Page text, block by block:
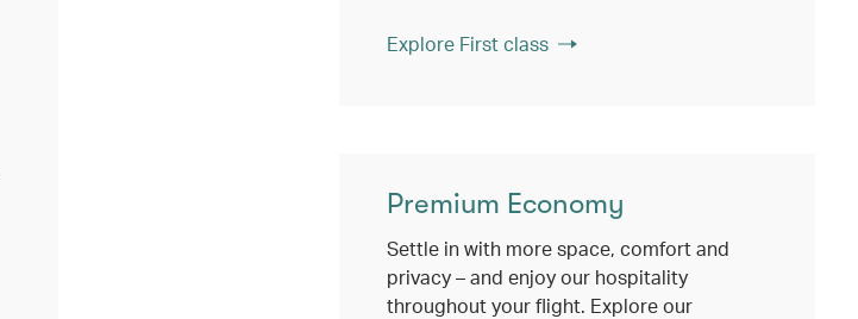
Explore First class
Premium Economy
Settle in with more space, comfort and
privacy – and enjoy our hospitality
throughout your flight. Explore our